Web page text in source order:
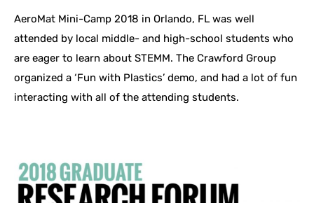
AeroMat Mini-Camp 2018 in Orlando, FL was well
attended by local middle- and high-school students who
are eager to learn about STEMM. The Crawford Group
organized a ‘Fun with Plastics’ demo, and had a lot of fun
interacting with all of the attending students.